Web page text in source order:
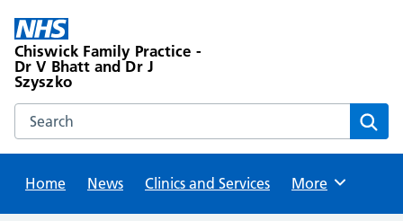
content
Chiswick Family Practice -
Dr V Bhatt and Dr J
Szyszko
Search this website
Home
News Clinics and Services Browse
More